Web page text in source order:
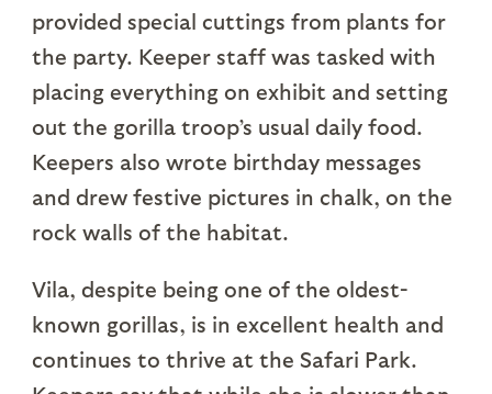
provided special cuttings from plants for
the party. Keeper staff was tasked with
placing everything on exhibit and setting
out the gorilla troop’s usual daily food.
Keepers also wrote birthday messages
and drew festive pictures in chalk, on the
rock walls of the habitat.
Vila, despite being one of the oldest-
known gorillas, is in excellent health and
continues to thrive at the Safari Park.